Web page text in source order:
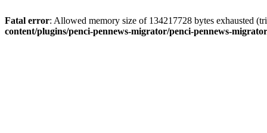
Fatal error: Allowed memory size of 134217728 bytes exhausted
content/plugins/penci-pennews-migrator/penci-pennews-